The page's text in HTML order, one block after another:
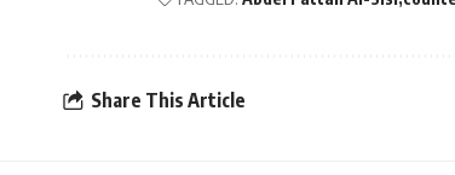
Share This Article